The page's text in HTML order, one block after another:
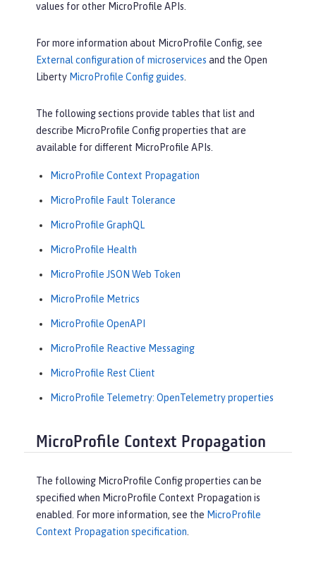
values for other MicroProfile APIs.
For more information about MicroProfile Config, see
External configuration of microservices and the Open
Liberty MicroProfile Config guides
The following sections provide tables that list and
describe MicroProfile Config properties that are
available for different MicroProfile APIs.
MicroProfile Context Propagation
MicroProfile Fault Tolerance
MicroProfile GraphQL
MicroProfile Health
MicroProfile JSON Web Token
MicroProfile Metrics
MicroProfile OpenAPI
MicroProfile Reactive Messaging
MicroProfile Rest Client
MicroProfile Telemetry: OpenTelemetry properties
MicroProfile Context Propagation
The following MicroProfile Config properties can be
specified when MicroProfile Context Propagation is
enabled. For more information, see the MicroProfile
Context Propagation specification.